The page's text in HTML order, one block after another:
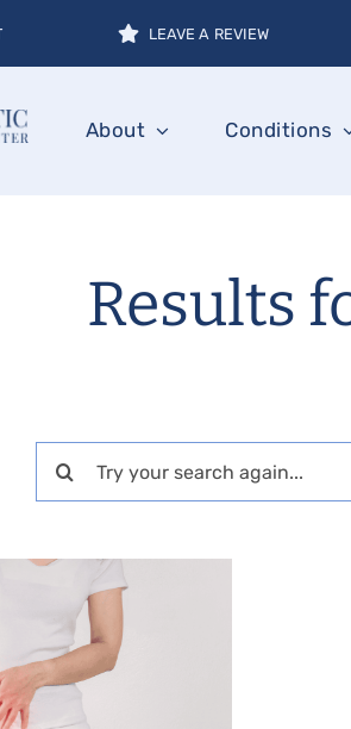
LEAVE A REVIEW
About Conditions
Results
Search
for: